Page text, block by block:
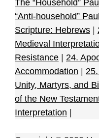
The “Household”
“Anti-household”
Scripture: Hebrews |
Medieval
Resistance | 24.
Accommodation |
Unity, Martyrs, and
of the New
Interpretation |